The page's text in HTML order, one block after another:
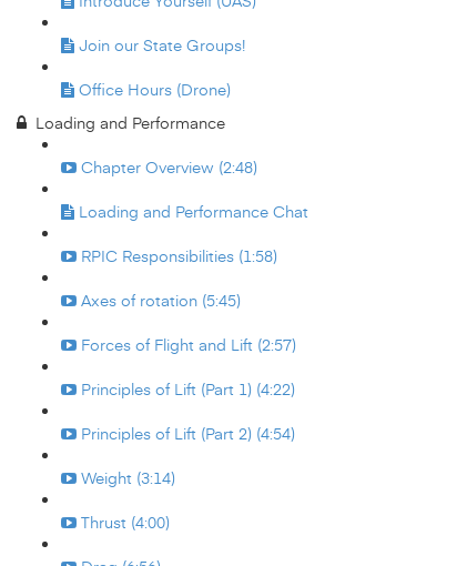
Join our State Groups!
Office Hours (Drone)
Loading and Performance
Chapter Overview (2:48)
Loading and Performance Chat
RPIC Responsibilities (1:58)
Axes of rotation (5:45)
Forces of Flight and Lift (2:57)
Principles of Lift (Part 1) (4:22)
Principles of Lift (Part 2) (4:54)
Weight (3:14)
Thrust (4:00)